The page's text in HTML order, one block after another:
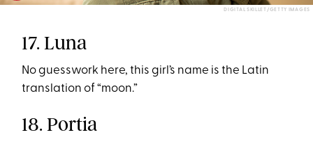
DIGITAL SKILLET/GETTY IMAGES
17. Luna
No guesswork here, this girl’s name is the Latin
translation of “moon.”
18. Portia